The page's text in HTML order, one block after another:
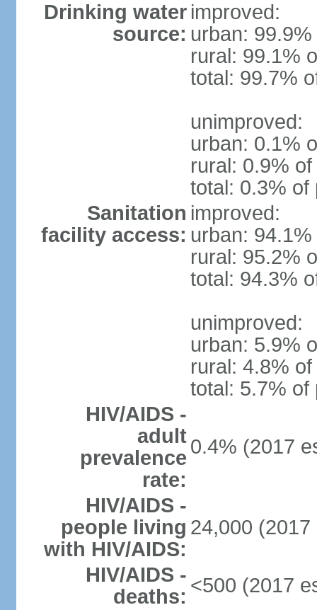
Drinking water
source:
improved:
urban:
rural: 99.1%
total: 99.7%
unimproved:
urban: 0.1%
rural: 0.9%
total: 0.3% of
Sanitation
facility access:
improved:
urban:
rural: 95.2%
total: 94.3%
unimproved:
urban: 5.9%
rural: 4.8%
total: 5.7% of
HIV/AIDS -
adult
prevalence
rate:
0.4% (2017
HIV/AIDS -
people living
with HIV/AIDS:
24,000 (2017
HIV/AIDS -
deaths: <500 (2017